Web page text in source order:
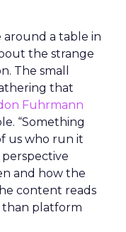
around a table in
the strange
The small
that
Fuhrmann
“Something
us who run it
perspective
and how the
content reads
than platform